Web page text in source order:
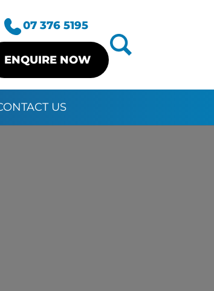
07 376 5195
ENQUIRE NOW
US